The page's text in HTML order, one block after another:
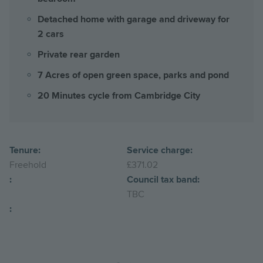
Detached home with garage and driveway for
2 cars
Private rear garden
7 Acres of open green space, parks and pond
20 Minutes cycle from Cambridge City
Tenure:
Freehold
Service charge:
£371.02
:
Council tax band:
TBC
: